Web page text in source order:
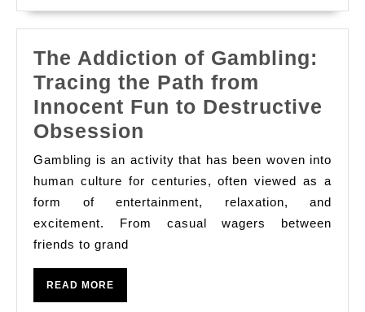
The
Globe
The Addiction of Gambling:
Tracing the Path from
Innocent Fun to Destructive
Obsession
Addiction
of
Gambling:
Tracing
Gambling is an activity that has been woven into
human culture for centuries, often viewed as a
form of entertainment, relaxation, and
excitement. From casual wagers between
friends to grand
READ MORE